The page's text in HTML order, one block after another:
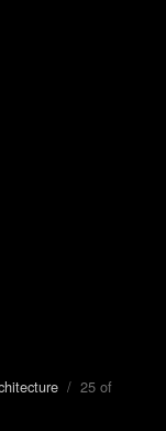
/ 25 of